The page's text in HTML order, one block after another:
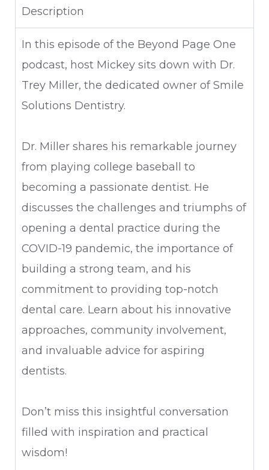
Description
In this episode of the Beyond Page One
podcast, host Mickey sits down with Dr.
Trey Miller, the dedicated owner of Smile
Solutions Dentistry.
Dr. Miller shares his remarkable journey
from playing college baseball to
becoming a passionate dentist. He
discusses the challenges and triumphs of
opening a dental practice during the
COVID-19 pandemic, the importance of
building a strong team, and his
commitment to providing top-notch
dental care. Learn about his innovative
approaches, community involvement,
and invaluable advice for aspiring
dentists.
Don’t miss this insightful conversation
filled with inspiration and practical
wisdom!